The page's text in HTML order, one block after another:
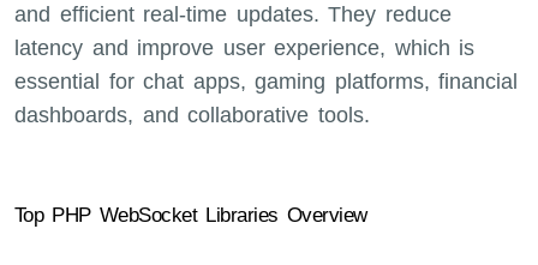
and efficient real-time updates. They reduce
latency and improve user experience, which is
essential for chat apps, gaming platforms, financial
dashboards, and collaborative tools.
Top PHP WebSocket Libraries Overview